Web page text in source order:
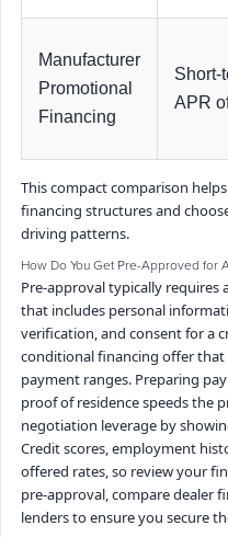
Manufacturer
Promotional
Financing
Short-
APR
This compact comparison
financing structures and
driving patterns.
How Do You Get Pre-Approved for
Pre-approval typically requires
that includes personal
verification, and consent for a
conditional financing offer
payment ranges. Preparing
proof of residence speeds the
negotiation leverage by
Credit scores, employment
offered rates, so review your
pre-approval, compare dealer
lenders to ensure you secure